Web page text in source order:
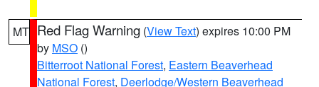
MT Red Flag Warning (View Text) expires 10:00 PM
by MSO ()
Bitterroot National Forest, Eastern Beaverhead
National Forest, Deerlodge/Western Beaverhead